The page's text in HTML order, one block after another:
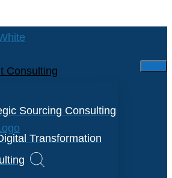
Consulting
Sourcing Consulting
Transformation